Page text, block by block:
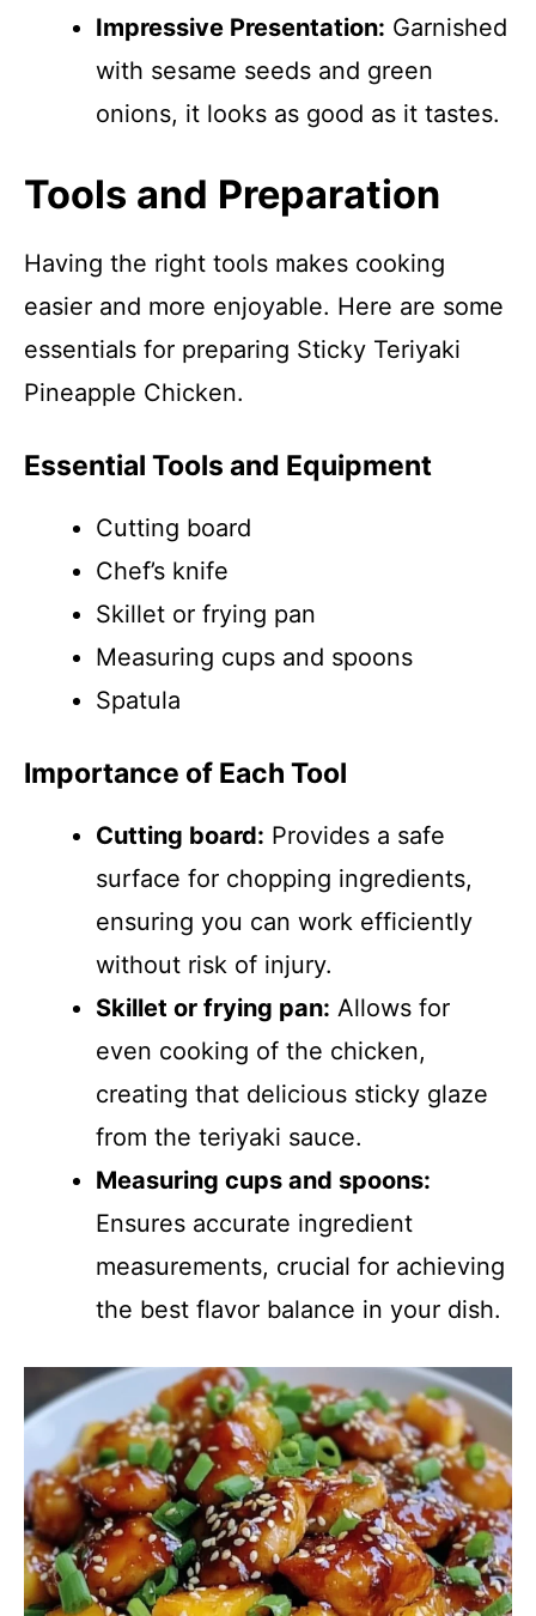
Impressive Presentation: Garnished
with sesame seeds and green
onions, it looks as good as it tastes.
Tools and Preparation
Having the right tools makes cooking
easier and more enjoyable. Here are some
essentials for preparing Sticky Teriyaki
Pineapple Chicken.
Essential Tools and Equipment
Cutting board
Chef’s knife
Skillet or frying pan
Measuring cups and spoons
Spatula
Importance of Each Tool
Cutting board: Provides a safe
surface for chopping ingredients,
ensuring you can work efficiently
without risk of injury.
Skillet or frying pan: Allows for
even cooking of the chicken,
creating that delicious sticky glaze
from the teriyaki sauce.
Measuring cups and spoons:
Ensures accurate ingredient
measurements, crucial for achieving
the best flavor balance in your dish.